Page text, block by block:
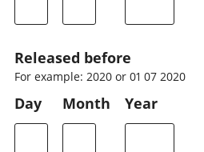
Released before
For example: 2020 or 01 07 2020
Day Month Year